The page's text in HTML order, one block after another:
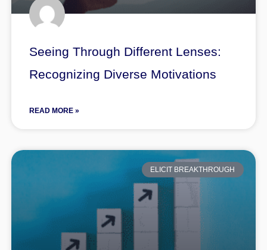
Seeing Through Different Lenses:
Recognizing Diverse Motivations
READ MORE »
ELICIT BREAKTHROUGH